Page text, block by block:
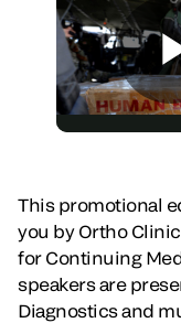
This promotional
you by Ortho
for Continuing
speakers are
Diagnostics and